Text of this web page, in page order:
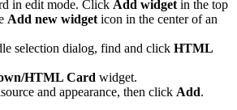
in edit mode. Click Add widget in the top
Add new widget icon in the center of an
selection dialog, find and click HTML
HTML Card widget.
and appearance, then click Add.